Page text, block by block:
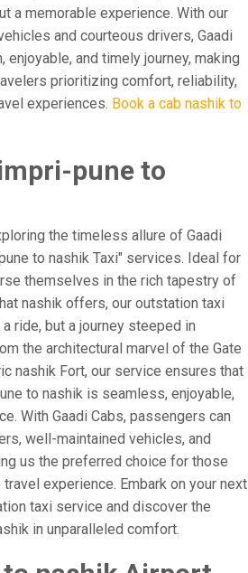
a memorable experience. With our
and courteous drivers, Gaadi
and timely journey, making
prioritizing comfort, reliability,
experiences. Book a cab nashik to
pune to
the timeless allure of Gaadi
to nashik Taxi" services. Ideal for
themselves in the rich tapestry of
nashik offers, our outstation taxi
ride, but a journey steeped in
the architectural marvel of the Gate
nashik Fort, our service ensures that
to nashik is seamless, enjoyable,
With Gaadi Cabs, passengers can
well-maintained vehicles, and
us the preferred choice for those
experience. Embark on your next
taxi service and discover the
in unparalleled comfort.